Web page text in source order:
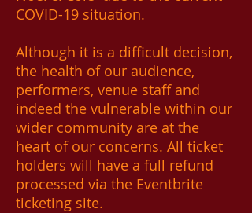
COVID-19 situation.
Although it is a difficult decision,
the health of our audience,
performers, venue staff and
indeed the vulnerable within our
wider community are at the
heart of our concerns. All ticket
holders will have a full refund
processed via the Eventbrite
ticketing site.